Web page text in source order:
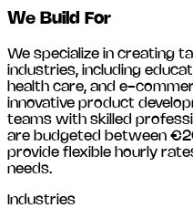
We Build For
We specialize in creating
industries, including
health care, and e-
innovative product
teams with skilled
are budgeted between
provide flexible hourly
needs.
Industries